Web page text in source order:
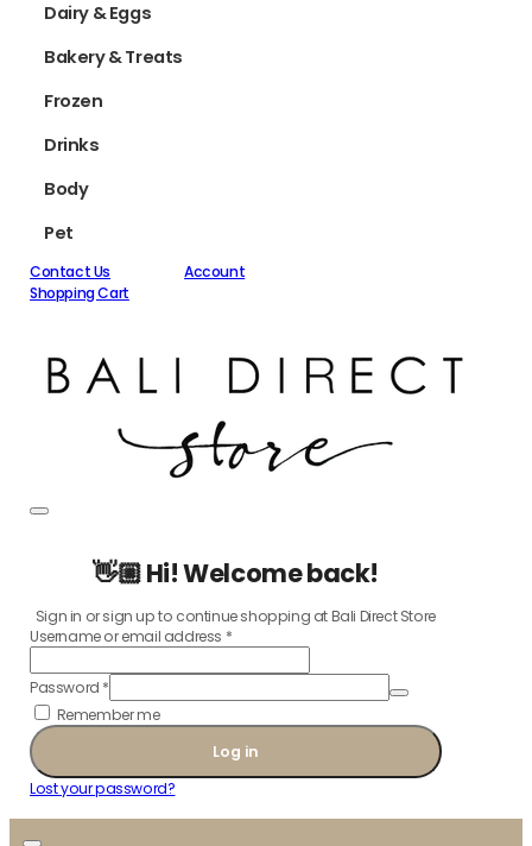
Dairy & Eggs
Bakery & Treats
Frozen
Drinks
Body
Pet
Contact Us
Account
Shopping Cart
👋🏼 Hi! Welcome back!
Sign in or sign up to continue shopping at Bali Direct Store
Username or email address *
Password *
Remember me
Log in
Lost your password?